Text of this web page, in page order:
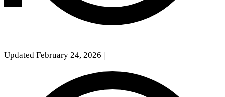
Updated February 24, 2026